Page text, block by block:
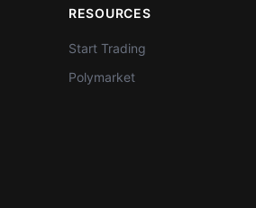
RESOURCES
Start Trading
Polymarket